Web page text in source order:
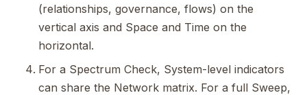
(relationships, governance, flows) on the
vertical axis and Space and Time on the
horizontal.
For a Spectrum Check, System-level indicators
can share the Network matrix. For a full Sweep,